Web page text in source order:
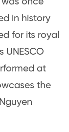
in history
for its royal
UNESCO
at
the